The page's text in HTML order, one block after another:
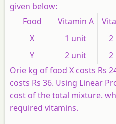
given below:
Food
Vitamin A
X
1 unit 2
Y
2 unit 2
Orie kg of food X costs Rs
costs Rs 36. Using Linear
cost of the total mixture.
required vitamins.